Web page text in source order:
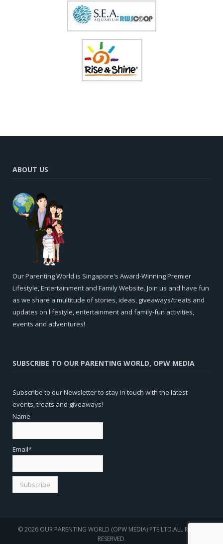
ABOUT US
Our Parenting World is Singapore's Award-Winning Premier
Lifestyle, Entertainment and Family Website. Join us and have fun
as we share a multitude of stories, ideas, giveaways/treats and
updates on lifestyle, entertainment and family-fun activities,
events and adventures!
SUBSCRIBE TO OUR PARENTING WORLD, OPW MEDIA
Subscribe to our Newsletter to stay in touch with the latest
events, treats and giveaways!
Name
Email*
© 2026 OUR PARENTING WORLD (OPW MEDIA) PTE LTD.ALL RIGHTS
RESERVED.